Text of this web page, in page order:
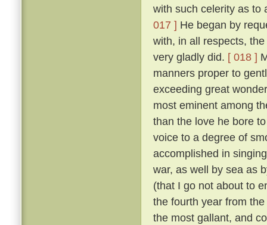
with such celerity as to
017 ] He began by
with, in all respects,
very gladly did. [ 018 ]
manners proper to
exceeding great
most eminent among
than the love he bore
voice to a degree of
accomplished in
war, as well by sea as
(that I go not about to
the fourth year from
the most gallant, and